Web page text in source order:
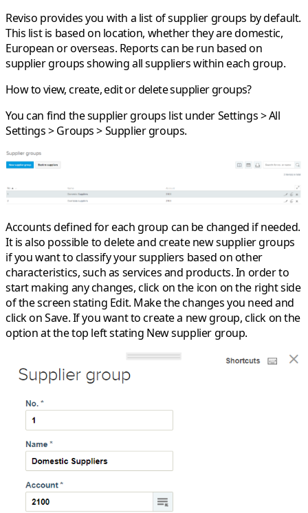
Reviso provides you with a list of supplier groups by default.
This list is based on location, whether they are domestic,
European or overseas. Reports can be run based on
supplier groups showing all suppliers within each group.
How to view, create, edit or delete supplier groups?
You can find the supplier groups list underSettings > All
Settings > Groups > Supplier groups.
Accounts defined for each group can be changed if needed.
It is also possible to delete and create new supplier groups
if you want to classify your suppliers based on other
characteristics, such as services and products. In order to
start making any changes, click on the icon on the right side
of the screen stating Edit. Make the changes you need and
click onSave. If you want to create a new group, click on the
option at the top left stating New supplier group.